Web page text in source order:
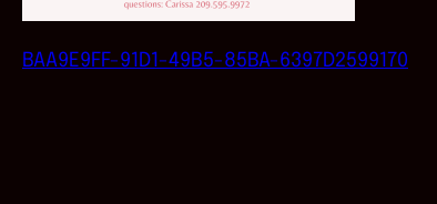
BAA9E9FF-91D1-49B5-85BA-6397D2599170